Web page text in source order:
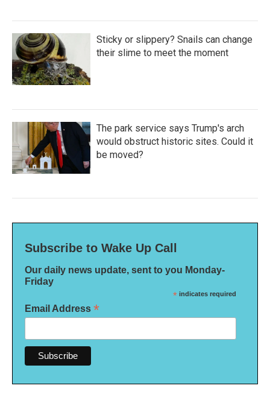
Sticky or slippery? Snails can change
their slime to meet the moment
The park service says Trump's arch
would obstruct historic sites. Could it
be moved?
Subscribe to Wake Up Call
Our daily news update, sent to you Monday-
Friday
* indicates required
Email Address *